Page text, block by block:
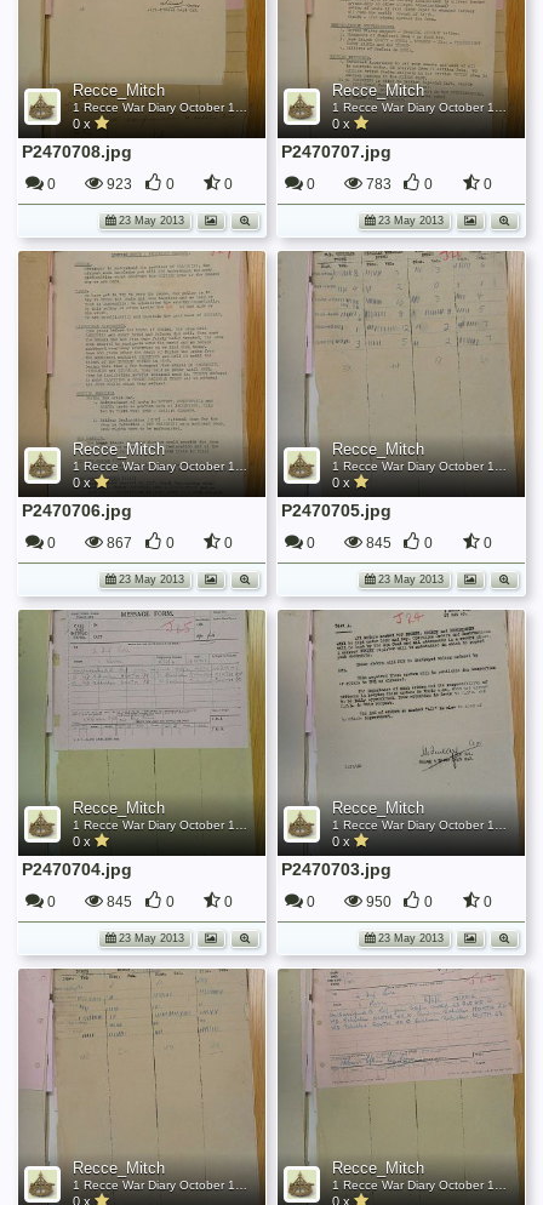
Recce_Mitch
0 x
P2470708.jpg
0 923 0 0
23 May 2013
Recce_Mitch
1 Recce War Diary October 1945
0 x
P2470707.jpg
0 783 0 0
23 May 2013
Recce_Mitch
0 x
P2470706.jpg
0 867 0 0
23 May 2013
Recce_Mitch
0 x
P2470705.jpg
0 845 0 0
23 May 2013
Recce_Mitch
1 Recce War Diary October 1945
0 x
P2470704.jpg
0 845 0 0
23 May 2013
Recce_Mitch
1 Recce War Diary October 1945
0 x
P2470703.jpg
0 950 0 0
23 May 2013
Recce_Mitch
0 x
Recce_Mitch
0 x